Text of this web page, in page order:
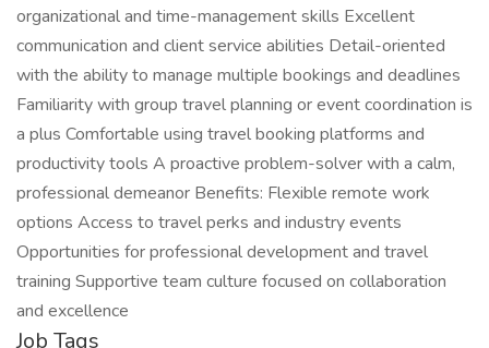
organizational and time-management skills Excellent
communication and client service abilities Detail-oriented
with the ability to manage multiple bookings and deadlines
Familiarity with group travel planning or event coordination is
a plus Comfortable using travel booking platforms and
productivity tools A proactive problem-solver with a calm,
professional demeanor Benefits: Flexible remote work
options Access to travel perks and industry events
Opportunities for professional development and travel
training Supportive team culture focused on collaboration
and excellence
Job Tags